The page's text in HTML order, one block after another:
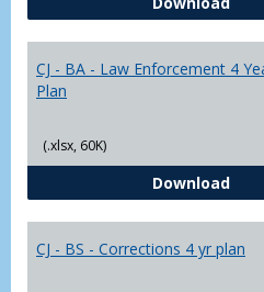
CJ - BA - Law Enforcement 4
Plan
(.xlsx, 60K)
DownloadCJ -
CJ - BS - Corrections 4 yr plan